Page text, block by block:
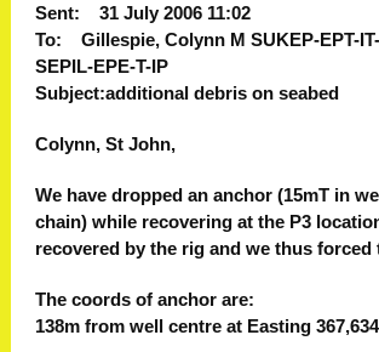
Sent: 31 July 2006 11:02
To: Gillespie, Colynn M SUKEP-EPT-
SEPIL-EPE-T-IP
Subject:additional debris on seabed
Colynn, St John,
We have dropped an anchor (15mT in
chain) while recovering at the P3
recovered by the rig and we thus forced
The coords of anchor are:
138m from well centre at Easting